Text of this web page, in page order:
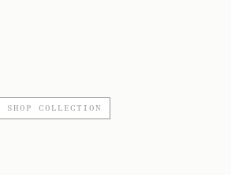
SHOP COLLECTION